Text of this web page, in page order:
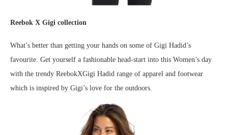
Reebok X Gigi collection
What’s better than getting your hands on some of Gigi Hadid’s
favourite. Get yourself a fashionable head-start into this Women’s day
with the trendy ReebokXGigi Hadid range of apparel and footwear
which is inspired by Gigi’s love for the outdoors.